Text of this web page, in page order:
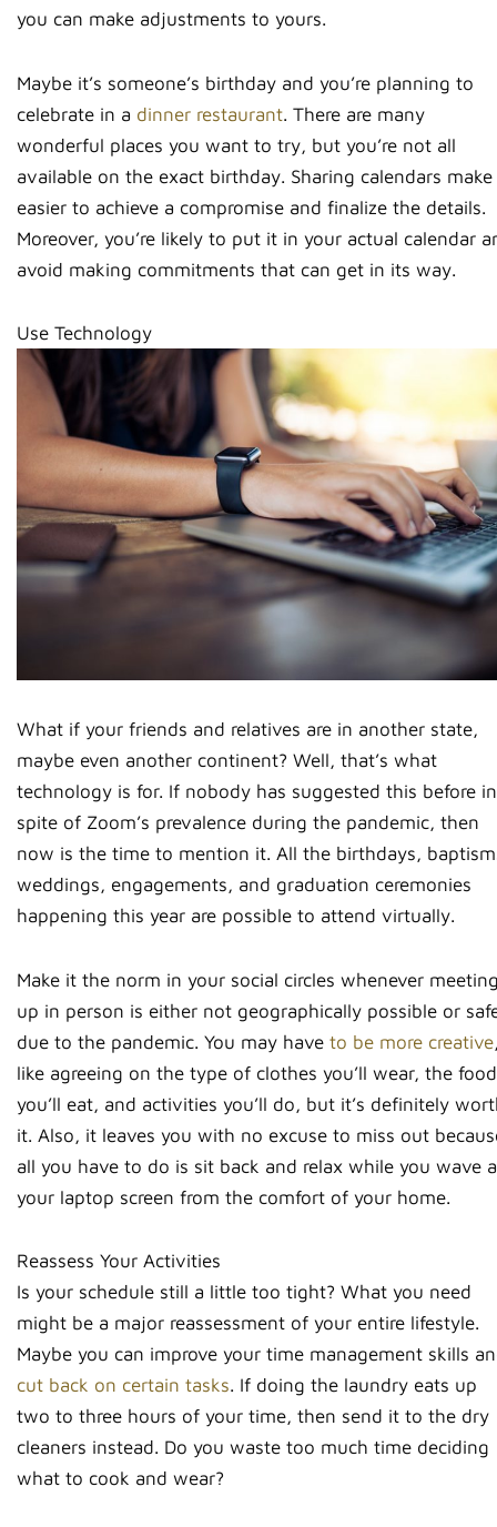
you can make adjustments to yours.
Maybe it’s someone’s birthday and you’re planning to
celebrate in a dinner restaurant. There are many
wonderful places you want to try, but you’re not all
available on the exact birthday. Sharing calendars
easier to achieve a compromise and finalize the details.
Moreover, you’re likely to put it in your actual calendar
avoid making commitments that can get in its way.
Use Technology
What if your friends and relatives are in another state,
maybe even another continent? Well, that’s what
technology is for. If nobody has suggested this before in
spite of Zoom’s prevalence during the pandemic, then
now is the time to mention it. All the birthdays,
weddings, engagements, and graduation ceremonies
happening this year are possible to attend virtually.
Make it the norm in your social circles whenever
up in person is either not geographically possible or
due to the pandemic. You may have to be more creative
like agreeing on the type of clothes you’ll wear, the food
you’ll eat, and activities you’ll do, but it’s definitely
it. Also, it leaves you with no excuse to miss out
all you have to do is sit back and relax while you wave
your laptop screen from the comfort of your home.
Reassess Your Activities
Is your schedule still a little too tight? What you need
might be a major reassessment of your entire lifestyle.
Maybe you can improve your time management skills
cut back on certain tasks. If doing the laundry eats up
two to three hours of your time, then send it to the dry
cleaners instead. Do you waste too much time deciding
what to cook and wear?